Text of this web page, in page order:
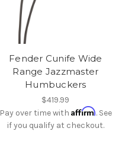
Fender Cunife Wide
Range Jazzmaster
Humbuckers
$419.99
Pay over time with Affirm. See
if you qualify at checkout.